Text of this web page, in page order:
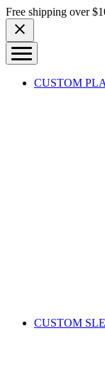
Skip to content
Free shipping over
CUSTOM
CUSTOM